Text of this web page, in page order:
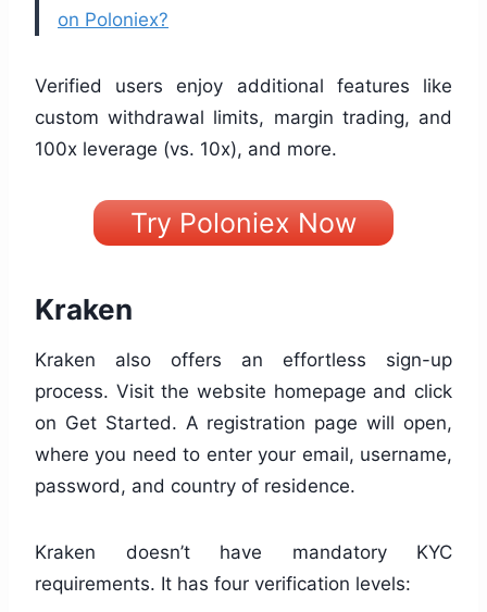
on Poloniex?
Verified users enjoy additional features like
custom withdrawal limits, margin trading, and
100x leverage (vs. 10x), and more.
Try Poloniex Now
Kraken
Kraken also offers an effortless sign-up
process. Visit the website homepage and click
on Get Started. A registration page will open,
where you need to enter your email, username,
password, and country of residence.
Kraken doesn’t have mandatory KYC
requirements. It has four verification levels: